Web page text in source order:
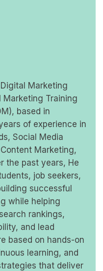
Marketing
Marketing Training
based in
of experience in
Social Media
Marketing,
the past years, He
job seekers,
successful
while helping
rankings,
and lead
based on hands-on
learning, and
that deliver